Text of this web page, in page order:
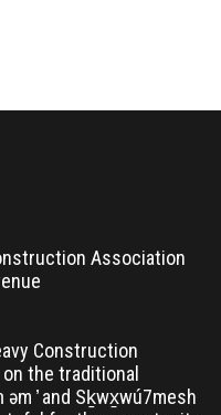
Association
Construction
the traditional
əm ̓ and Sḵwx̱wú7mesh